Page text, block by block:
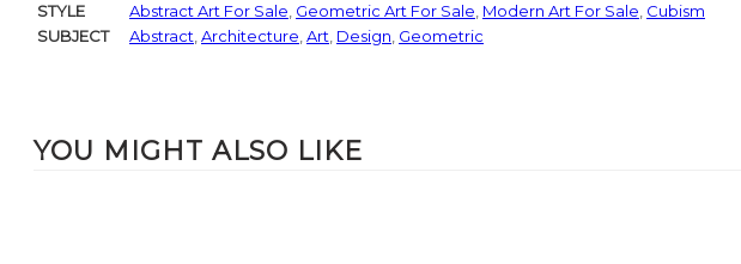
STYLE
Abstract Art For Sale Geometric Art For Sale Modern Art For Sale Cubism
SUBJECT
Abstract Architecture Art Design Geometric
YOU MIGHT ALSO LIKE